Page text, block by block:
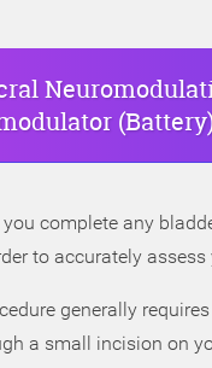
complete any
to accurately assess
generally
a small incision on